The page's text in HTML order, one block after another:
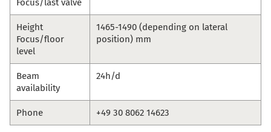
Height
Focus/floor
level
1465-1490 (depending on lateral
position) mm
Beam
availability
24h/d
Phone +49 30 8062 14623